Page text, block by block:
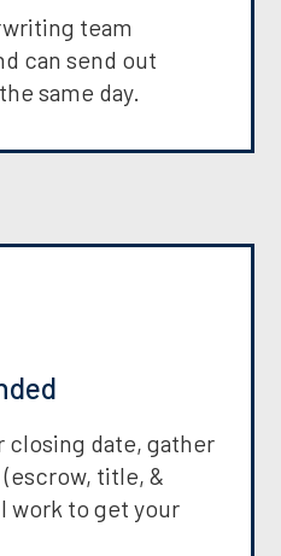
team
can send out
same day.
closing date, gather
title, &
work to get your